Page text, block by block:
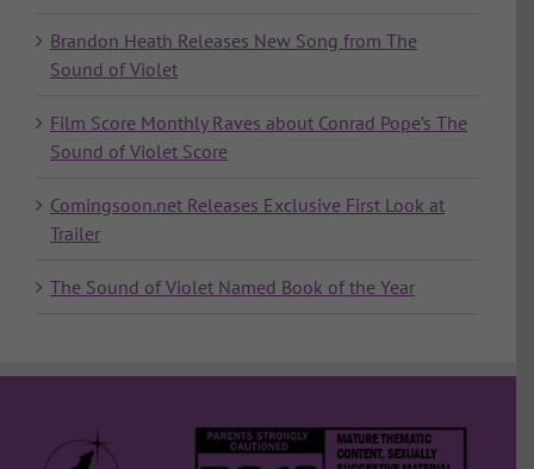
Brandon Heath Releases New Song from The
Sound of Violet
Film Score Monthly Raves about Conrad Pope’s The
Sound of Violet Score
Comingsoon.net Releases Exclusive First Look at
Trailer
The Sound of Violet Named Book of the Year